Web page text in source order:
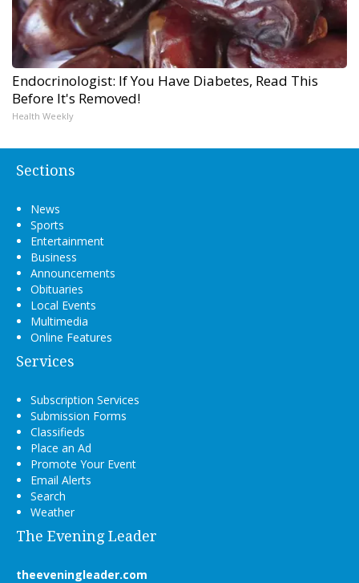
Endocrinologist: If You Have Diabetes, Read This
Before It's Removed!
Health Weekly
Sections
News
Sports
Entertainment
Business
Announcements
Obituaries
Local Events
Multimedia
Online Features
Services
Subscription Services
Submission Forms
Classifieds
Place an Ad
Promote Your Event
Email Alerts
Search
Weather
The Evening Leader
theeveningleader.com